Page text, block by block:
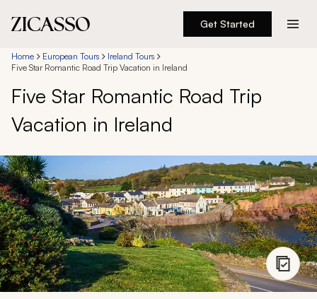
Get Started
Destinations
Experiences
Inspiration
About
888 900-1569
Account
Home European Tours
Ireland Tours
Five Star Romantic Road Trip Vacation in Ireland
Five Star Romantic Road Trip
Vacation in Ireland